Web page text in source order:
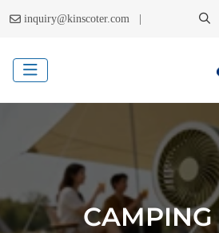
inquiry@kinscoter.com |
CAMPING